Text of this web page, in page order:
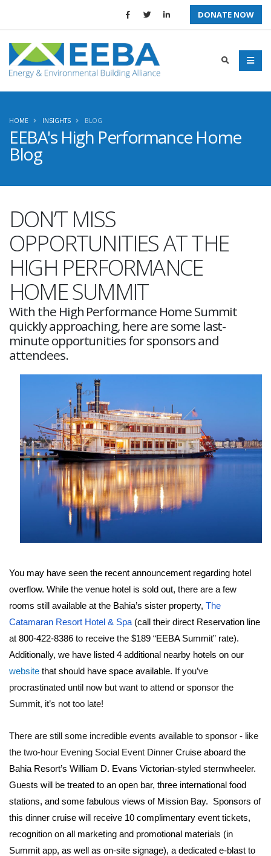
DONATE NOW
EEBA's High Performance Home
Blog
HOME INSIGHTS BLOG
DON’T MISS
OPPORTUNITIES AT THE
HIGH PERFORMANCE
HOME SUMMIT
With the High Performance Home Summit
quickly approaching, here are some last-
minute opportunities for sponsors and
attendees.
You may have seen the recent announcement regarding hotel
overflow. While the venue hotel is sold out, there are a few
rooms still available at the Bahia’s sister property, The
Catamaran Resort Hotel & Spa (call their direct Reservation line
at 800-422-8386 to receive the $189 “EEBA Summit” rate).
Additionally, we have listed 4 additional nearby hotels on our
website that should have space available. If you’ve
procrastinated until now but want to attend or sponsor the
Summit, it’s not too late!
There are still some incredible events available to sponsor - like
the two-hour Evening Social Event Dinner Cruise aboard the
Bahia Resort’s William D. Evans Victorian-styled sternwheeler.
Guests will be treated to an open bar, three international food
stations, and some fabulous views of Mission Bay. Sponsors of
this dinner cruise will receive 10 complimentary event tickets,
recognition on all marketing and promotional materials (in
Summit app, as well as on-site signage), a dedicated e-blast to